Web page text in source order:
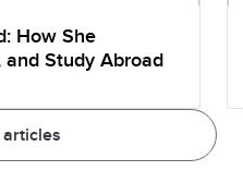
How She
and Study Abroad